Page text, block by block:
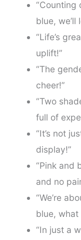
“Counting
blue, we’ll
“Life’s
uplift!”
“The
cheer!”
“Two
full of
“It’s not
display!”
“Pink and
and no
“We’re
blue, what
“In just a